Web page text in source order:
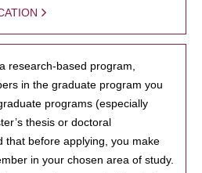
research-based program,
in the graduate program you
programs (especially
thesis or doctoral
that before applying, you make
in your chosen area of study.